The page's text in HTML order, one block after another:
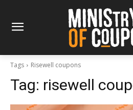
Tags Risewell coupons
Tag: risewell